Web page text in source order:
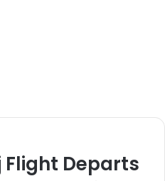
Flight Departs